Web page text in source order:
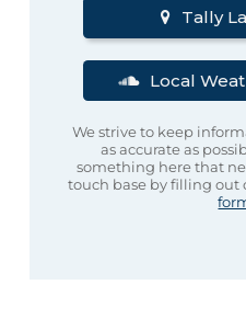
Tally
Local
We strive to keep
as accurate as
something here that
touch base by filling out